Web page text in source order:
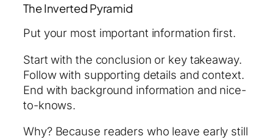
The Inverted Pyramid
Put your most important information first.
Start with the conclusion or key takeaway.
Follow with supporting details and context.
End with background information and nice-
to-knows.
Why? Because readers who leave early still